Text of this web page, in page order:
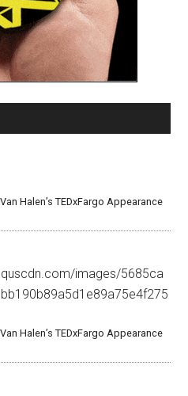
Halen’s TEDxFargo Appearance
images/5685ca
Halen’s TEDxFargo Appearance